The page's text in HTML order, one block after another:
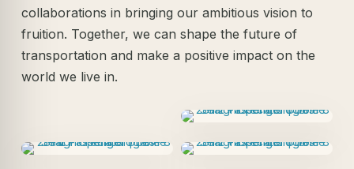
collaborations in bringing our ambitious vision to
fruition. Together, we can shape the future of
transportation and make a positive impact on the
world we live in.